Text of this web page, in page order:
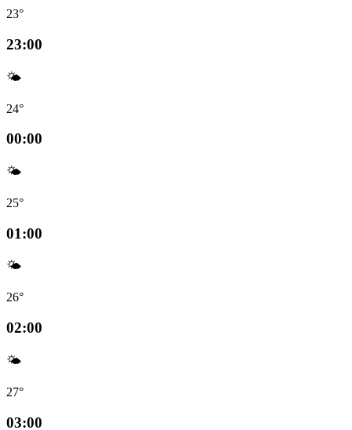
23°
23:00
🌤️
24°
00:00
🌤️
25°
01:00
🌤️
26°
02:00
🌤️
27°
03:00